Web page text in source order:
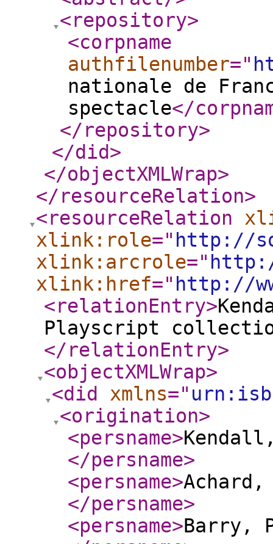
<repository>
<corpname
authfilenumber="
nationale de
spectacle</
</repository>
</did>
</objectXMLWrap>
</resourceRelation>
<resourceRelation
xlink:role=" http://
xlink:arcrole="
xlink:href=" http://
<relationEntry>
Playscript
</relationEntry>
<objectXMLWrap>
<did
xmlns="
<origination>
<persname>
</persname>
<persname>
</persname>
<persname>Barry,